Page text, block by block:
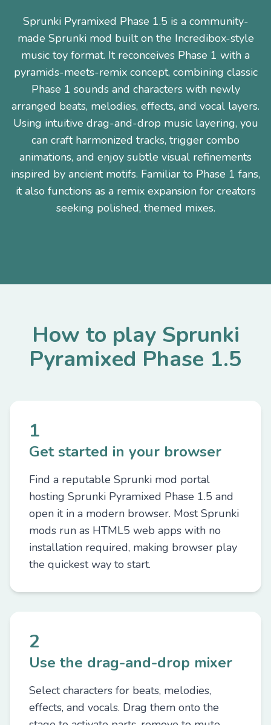
Sprunki Pyramixed Phase 1.5 is a community-
made Sprunki mod built on the Incredibox-style
music toy format. It reconceives Phase 1 with a
pyramids-meets-remix concept, combining classic
Phase 1 sounds and characters with newly
arranged beats, melodies, effects, and vocal layers.
Using intuitive drag-and-drop music layering, you
can craft harmonized tracks, trigger combo
animations, and enjoy subtle visual refinements
inspired by ancient motifs. Familiar to Phase 1 fans,
it also functions as a remix expansion for creators
seeking polished, themed mixes.
How to play Sprunki
Pyramixed Phase 1.5
1
Get started in your browser
Find a reputable Sprunki mod portal
hosting Sprunki Pyramixed Phase 1.5 and
open it in a modern browser. Most Sprunki
mods run as HTML5 web apps with no
installation required, making browser play
the quickest way to start.
2
Use the drag-and-drop mixer
Select characters for beats, melodies,
effects, and vocals. Drag them onto the